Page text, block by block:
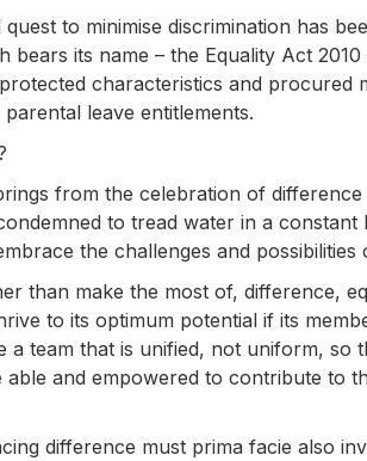
to minimise discrimination has
its name – the Equality Act 2010
characteristics and procured
leave entitlements.
from the celebration of
to tread water in a
the challenges and possibilities
than make the most of, difference,
to its optimum potential if its
team that is unified, not uniform, so
and empowered to contribute to
difference must prima facie also